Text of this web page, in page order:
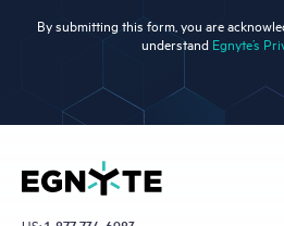
By submitting this form, you are
understand Egnyte’s